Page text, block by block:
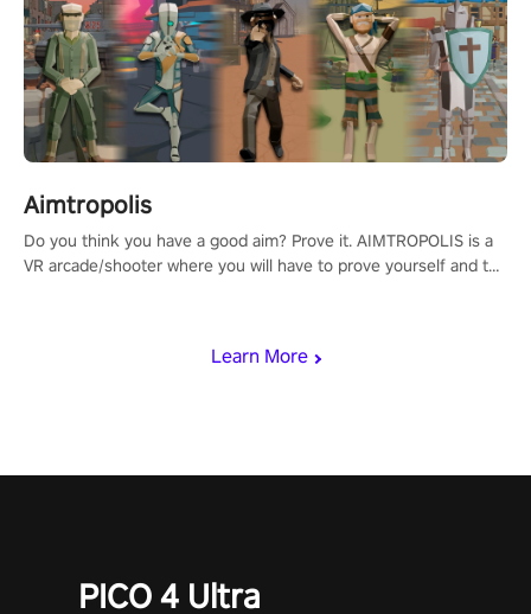
Learn More
Aimtropolis
Do you think you have a good aim? Prove it. AIMTROPOLIS is a
VR arcade/shooter where you will have to prove yourself and the
PICO 4 Ultra